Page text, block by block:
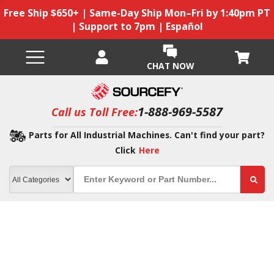
Free Ship $650+ | Same-Day Ship Mon–Fri by 1:40pm PT
| Support to 7pm | Español
CHAT NOW
Call us Toll Free:1-888-969-5587
Parts for All Industrial Machines. Can't find your part?
Click Here